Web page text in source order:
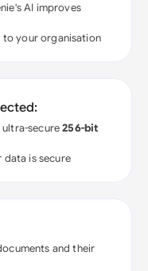
AI improves
to your organisation
ultra-secure256-bit
data is secure
and their